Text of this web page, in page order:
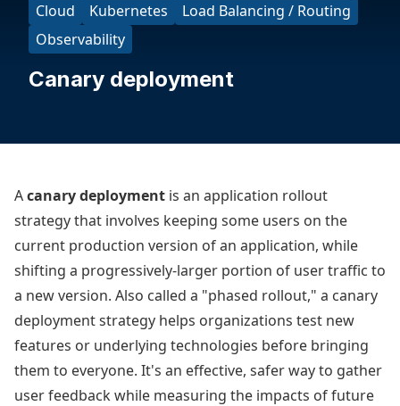
Cloud Kubernetes
Load Balancing / Routing
Observability
Canary deployment
Acanary deployment is an application rollout
strategy that involves keeping some users on the
current production version of an application, while
shifting a progressively-larger portion of user traffic to
a new version. Also called a "phased rollout," a canary
deployment strategy helps organizations test new
features or underlying technologies before bringing
them to everyone. It's an effective, safer way to gather
user feedback while measuring the impacts of future